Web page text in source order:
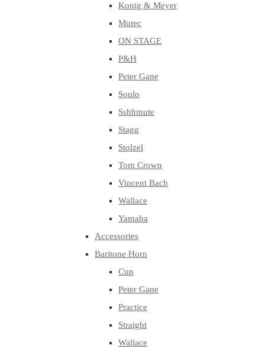
Konig & Meyer
Mutec
ON STAGE
P&H
Peter Gane
Soulo
Sshhmute
Stagg
Stolzel
Tom Crown
Vincent Bach
Wallace
Yamaha
Accessories
Baritone Horn
Cup
Peter Gane
Practice
Straight
Wallace